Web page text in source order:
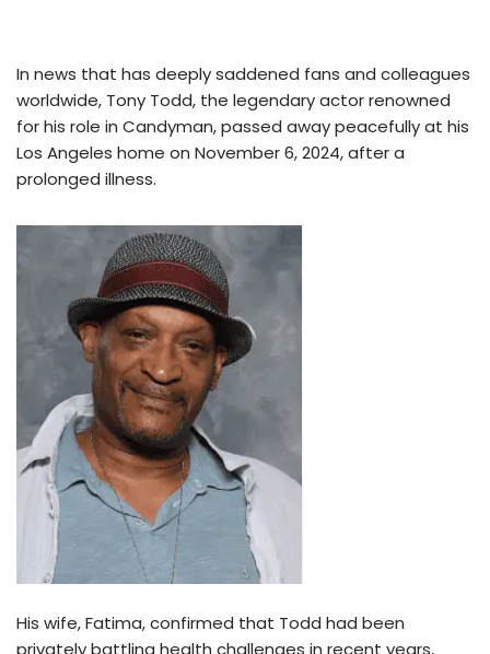
In news that has deeply saddened fans and colleagues
worldwide, Tony Todd, the legendary actor renowned
for his role in Candyman, passed away peacefully at his
Los Angeles home on November 6, 2024, after a
prolonged illness.
His wife, Fatima, confirmed that Todd had been
privately battling health challenges in recent years,